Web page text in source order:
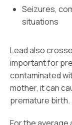
Seizures,
situations
Lead also
important for
contaminated
mother, it can
premature birth.